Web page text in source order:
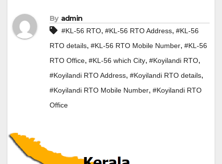
By admin
#KL-56 RTO, #KL-56 RTO Address, #KL-56
RTO details, #KL-56 RTO Mobile Number, #KL-56
RTO Office, #KL-56 which City, #Koyilandi RTO,
#Koyilandi RTO Address, #Koyilandi RTO details,
#Koyilandi RTO Mobile Number, #Koyilandi RTO
Office